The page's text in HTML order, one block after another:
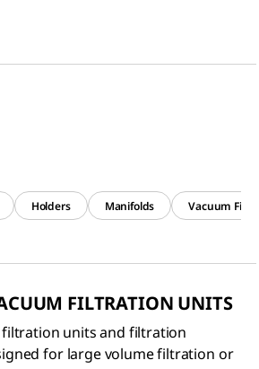
Holders Manifolds Vacuum
FILTRATION UNITS
units and filtration
for large volume filtration or